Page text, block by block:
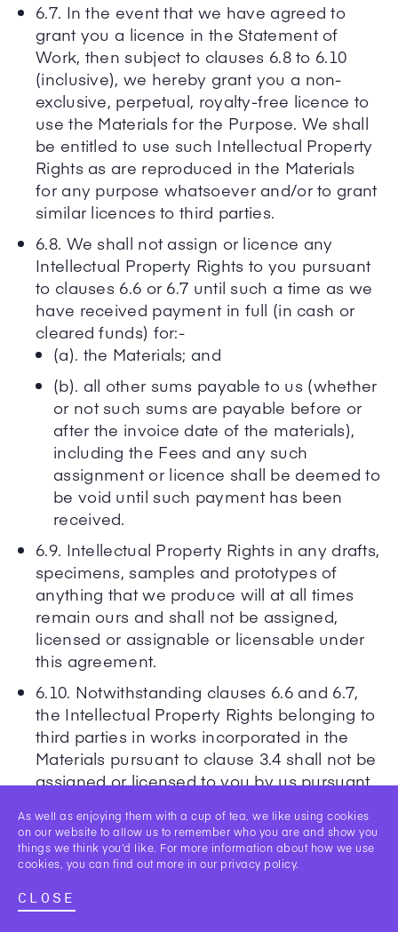
As well as enjoying them with a cup of tea, we like using cookies
on our website to allow us to remember who you are and show you
things we think you’d like. For more information about how we use
cookies, you can find out more in our privacy policy.
CLOSE
6.7. In the event that we have agreed to
grant you a licence in the Statement of
Work, then subject to clauses 6.8 to 6.10
(inclusive), we hereby grant you a non-
exclusive, perpetual, royalty-free licence to
use the Materials for the Purpose. We shall
be entitled to use such Intellectual Property
Rights as are reproduced in the Materials
for any purpose whatsoever and/or to grant
similar licences to third parties.
6.8. We shall not assign or licence any
Intellectual Property Rights to you pursuant
to clauses 6.6 or 6.7 until such a time as we
have received payment in full (in cash or
cleared funds) for:-
(a). the Materials; and
(b). all other sums payable to us (whether
or not such sums are payable before or
after the invoice date of the materials),
including the Fees and any such
assignment or licence shall be deemed to
be void until such payment has been
received.
6.9. Intellectual Property Rights in any drafts,
specimens, samples and prototypes of
anything that we produce will at all times
remain ours and shall not be assigned,
licensed or assignable or licensable under
this agreement.
6.10. Notwithstanding clauses 6.6 and 6.7,
the Intellectual Property Rights belonging to
third parties in works incorporated in the
Materials pursuant to clause 3.4 shall not be
assigned or licensed to you by us pursuant
7. Price and payment
7.1. Subject to clause 7.2, our fees (“the
Fees”) shall be as set out in the Statement